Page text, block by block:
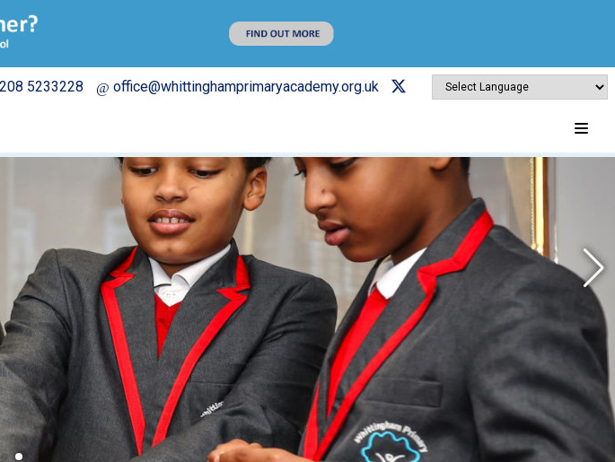
5233228 office@whittinghamprimaryacademy.org.uk